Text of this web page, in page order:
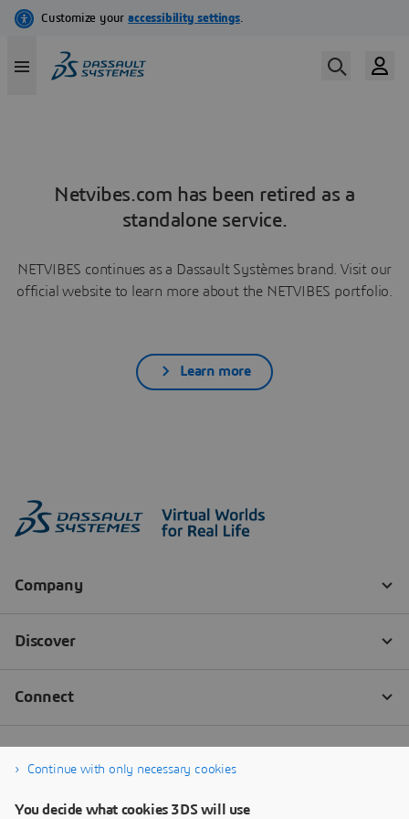
Netvibes.com has been retired as a
standalone service.
NETVIBES continues as a Dassault Systèmes brand. Visit our
official website to learn more about the NETVIBES portfolio.
Learn more
Continue with only necessary cookies
You decide what cookies 3DS will use